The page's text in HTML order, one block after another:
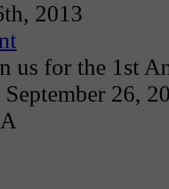
2013
us for the 1st
September 26,